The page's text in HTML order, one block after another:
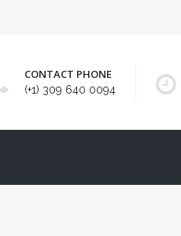
CONTACT PHONE
(+1) 309 640 0094